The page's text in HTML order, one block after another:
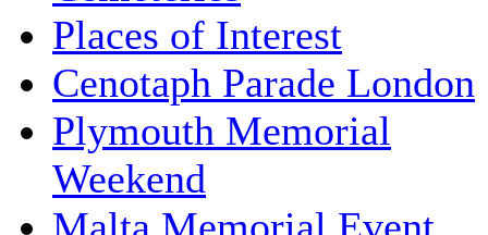
Places of Interest
Cenotaph Parade London
Plymouth Memorial
Weekend